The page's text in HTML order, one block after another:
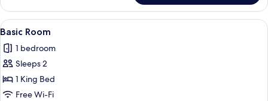
Room
View
all
photos
for
Basic
Room
Premium bedding, iron/ironing
1
Basic Room
1 bedroom
Sleeps 2
1 King Bed
Free Wi-Fi